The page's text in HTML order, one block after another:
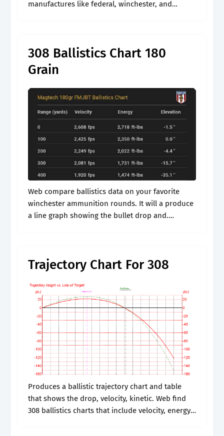
manufactures like federal, winchester, and
308 Ballistics Chart 180
Grain
Web compare ballistics data on your favorite
winchester ammunition rounds. It will a produce
a line graph showing the bullet drop and.
Trajectory Chart For 308
Produces a ballistic trajectory chart and table
that shows the drop, velocity, kinetic. Web find
308 ballistics charts that include velocity, energy,